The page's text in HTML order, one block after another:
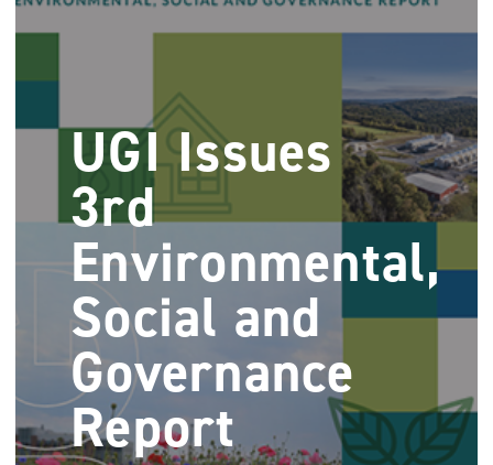
UGI Issues
3rd
Environmental,
Social and
Governance
Report